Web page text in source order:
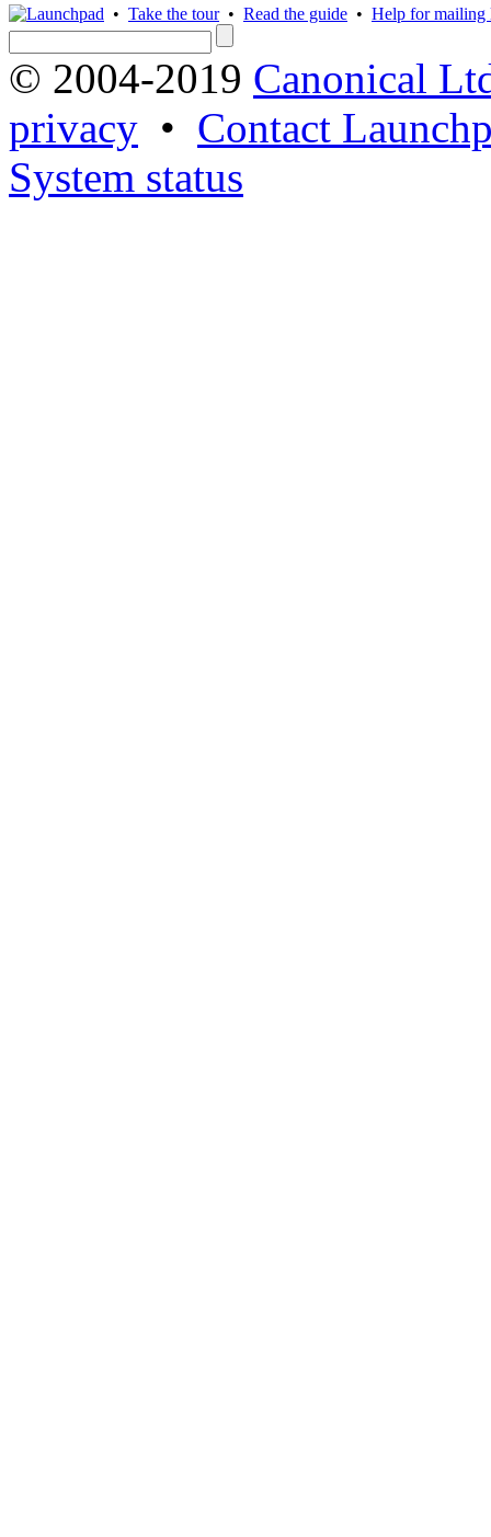
• Take the tour• Read the guide • Help for mailing
© 2004-2019 Canonical
privacy • Contact
System status